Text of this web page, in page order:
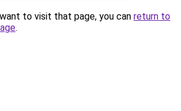
to visit that page, you can return to
.